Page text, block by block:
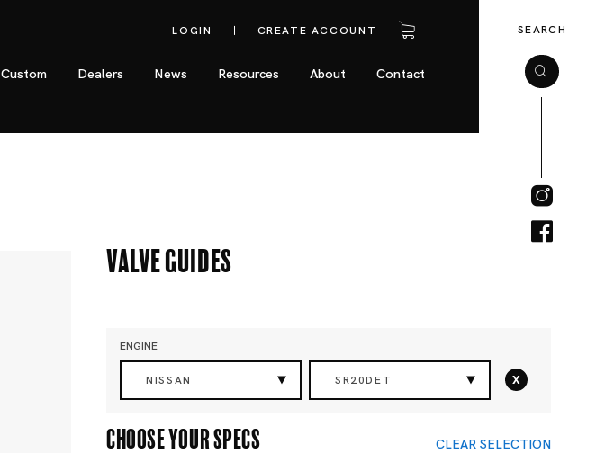
LOGIN CREATE ACCOUNT
Custom Dealers News Resources About Contact
SEARCH
Valve Guides
ENGINE
NISSAN SR20DET x
Choose your specs CLEAR SELECTION